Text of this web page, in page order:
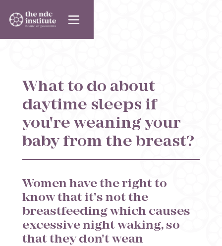
What to do about
daytime sleeps if
you're weaning your
baby from the breast?
Women have the right to
know that it's not the
breastfeeding which causes
excessive night waking, so
that they don't wean